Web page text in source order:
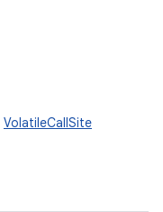
VolatileCallSite